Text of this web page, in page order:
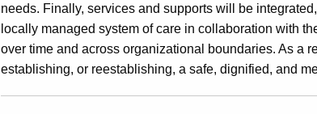
needs. Finally, services and supports will be
locally managed system of care in collaboration with
over time and across organizational boundaries. As a
establishing, or reestablishing, a safe, dignified, and